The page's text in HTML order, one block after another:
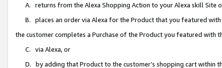
A. returns from the Alexa Shopping Action to your Alexa skill Site
B. places an order via Alexa for the Product that you featured with
the customer completes a Purchase of the Product you featured with
C. via Alexa, or
D. by adding that Product to the customer’s shopping cart within